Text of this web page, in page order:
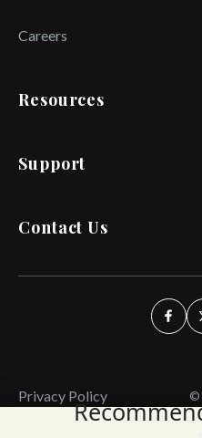
Careers
Resources
Support
Contact Us
Privacy Policy ©